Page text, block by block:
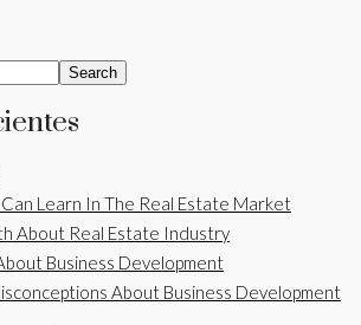
Search
Can Learn In The Real Estate Market
About Real Estate Industry
Business Development
About Business Development